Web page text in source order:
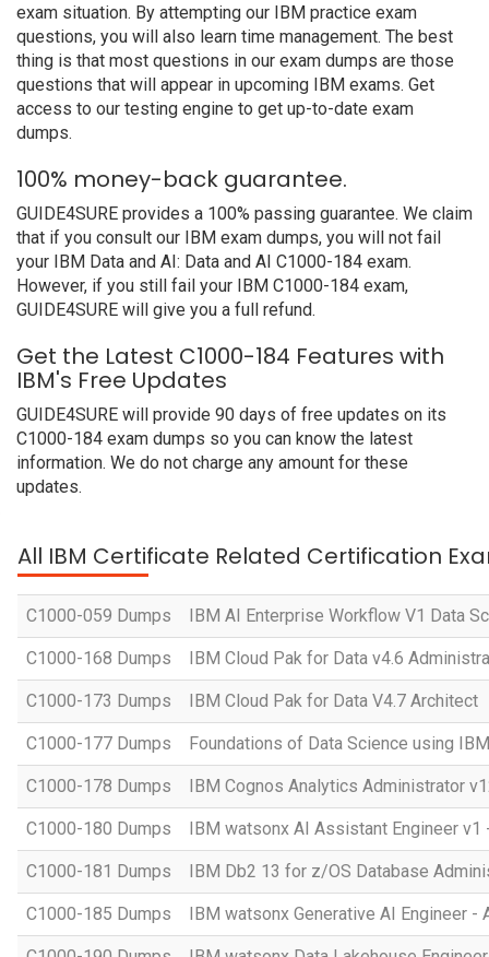
exam situation. By attempting our IBM practice exam
questions, you will also learn time management. The best
thing is that most questions in our exam dumps are those
questions that will appear in upcoming IBM exams. Get
access to our testing engine to get up-to-date exam
dumps.
100% money-back guarantee.
GUIDE4SURE provides a 100% passing guarantee. We claim
that if you consult our IBM exam dumps, you will not fail
your IBM Data and AI: Data and AI C1000-184 exam.
However, if you still fail your IBM C1000-184 exam,
GUIDE4SURE will give you a full refund.
Get the Latest C1000-184 Features with
IBM's Free Updates
GUIDE4SURE will provide 90 days of free updates on its
C1000-184 exam dumps so you can know the latest
information. We do not charge any amount for these
updates.
All IBM Certificate Related Certification
C1000-059 Dumps IBM AI Enterprise Workflow V1 Data
C1000-168 Dumps IBM Cloud Pak for Data v4.6
C1000-173 Dumps IBM Cloud Pak for Data V4.7 Architect
C1000-177 Dumps Foundations of Data Science using
C1000-178 Dumps IBM Cognos Analytics Administrator
C1000-180 Dumps IBM watsonx AI Assistant Engineer
C1000-181 Dumps IBM Db2 13 for z/OS Database
C1000-185 Dumps IBM watsonx Generative AI Engineer -